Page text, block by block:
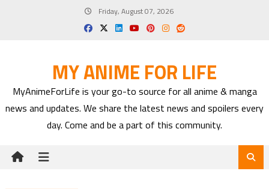
Friday, August 07, 2026
MY ANIME FOR LIFE
MyAnimeForLife is your go-to source for all anime & manga
news and updates. We share the latest news and spoilers every
day. Come and be a part of this community.